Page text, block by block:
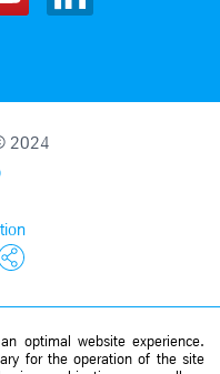
2024
optimal website experience.
for the operation of the site